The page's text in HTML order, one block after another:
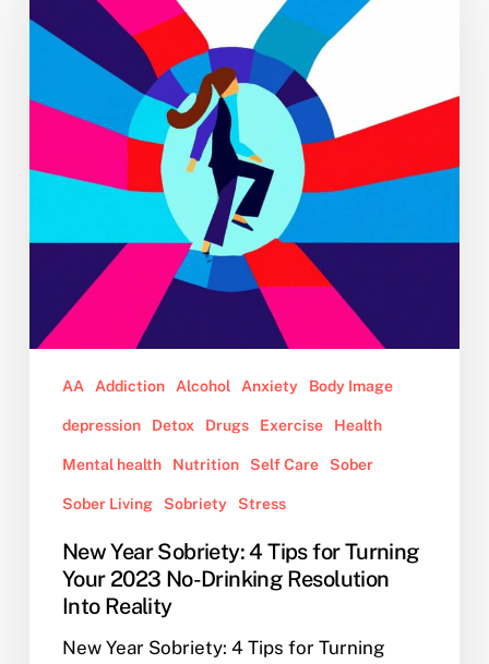
4
Turning
2023
Resolution
Reality
AA Addiction Alcohol Anxiety Body Image
depression Detox Drugs Exercise Health
Mental health Nutrition Self Care Sober
Sober Living Sobriety Stress
New Year Sobriety: 4 Tips for Turning
Your 2023 No-Drinking Resolution
Into Reality
New Year Sobriety: 4 Tips for Turning